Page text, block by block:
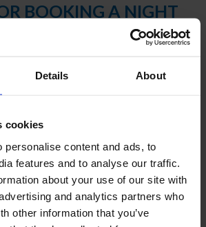
Details About
cookies
personalise content and ads, to
features and to analyse our traffic.
about your use of our site with
and analytics partners who
other information that you’ve
BOOKING A NIGHT
STADIUM.
Don’t worry!
that’s totally electric.
your night out with a difference, great
action and the chance for a little